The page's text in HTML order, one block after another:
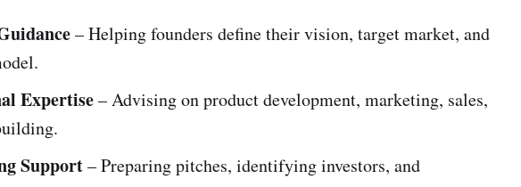
– Helping founders define their vision, target market, and
Expertise– Advising on product development, marketing, sales,
Support– Preparing pitches, identifying investors, and